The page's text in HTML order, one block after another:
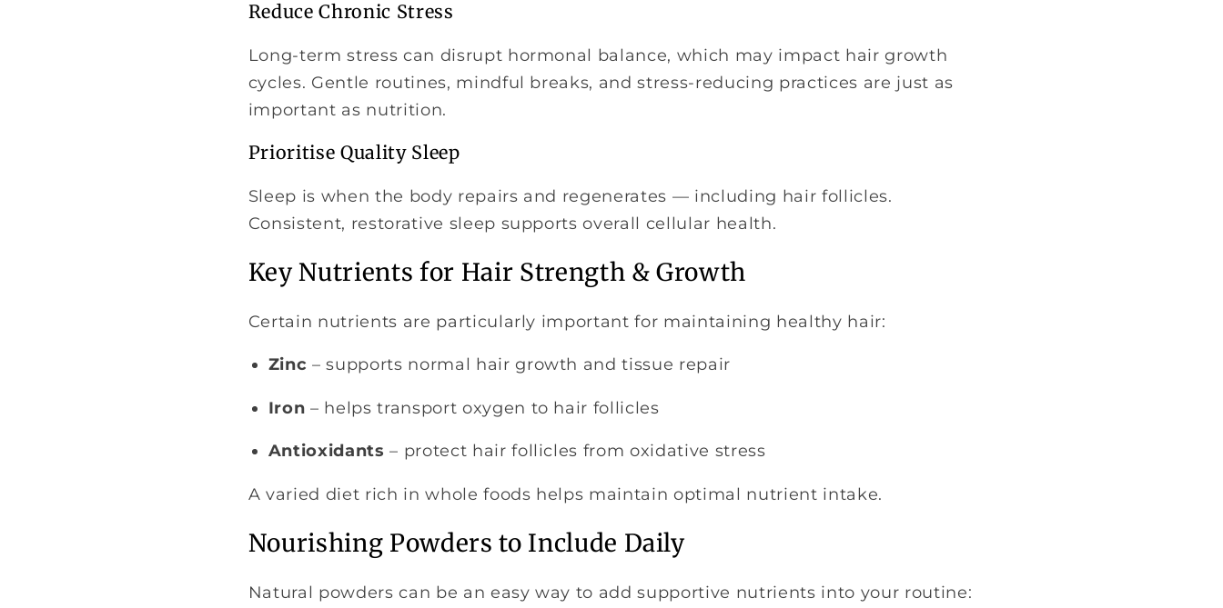
Reduce Chronic Stress
Long-term stress can disrupt hormonal balance, which may impact hair growth
cycles. Gentle routines, mindful breaks, and stress-reducing practices are just as
important as nutrition.
Prioritise Quality Sleep
Sleep is when the body repairs and regenerates — including hair follicles.
Consistent, restorative sleep supports overall cellular health.
Key Nutrients for Hair Strength & Growth
Certain nutrients are particularly important for maintaining healthy hair:
Zinc – supports normal hair growth and tissue repair
Iron – helps transport oxygen to hair follicles
Antioxidants – protect hair follicles from oxidative stress
A varied diet rich in whole foods helps maintain optimal nutrient intake.
Nourishing Powders to Include Daily
Natural powders can be an easy way to add supportive nutrients into your routine: